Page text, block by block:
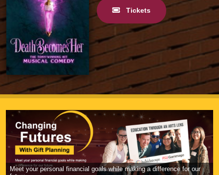
Tickets
Meet your personal financial goals while making a difference for our